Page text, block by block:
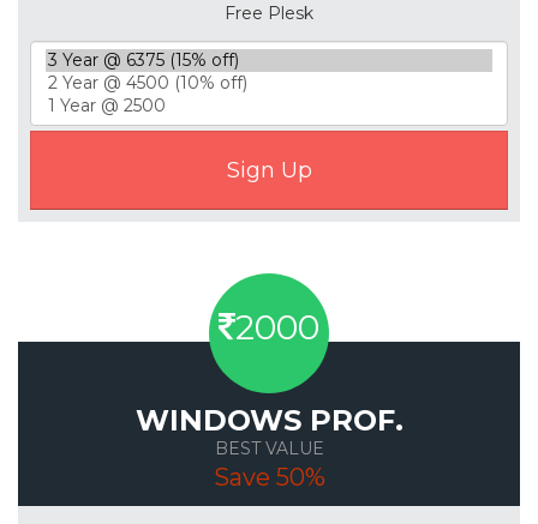
Free Plesk
2000
WINDOWS PROF.
BEST VALUE
Save 50%